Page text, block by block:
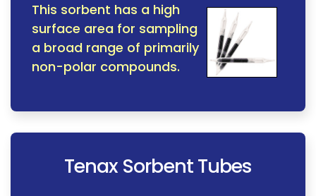
This sorbent has a high
surface area for sampling
a broad range of primarily
non-polar compounds.
Tenax Sorbent Tubes